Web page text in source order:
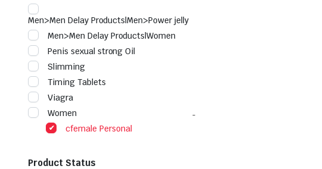
Men>Men Delay Products|Men>Power jelly
Men>Men Delay Products|Women
Penis sexual strong Oil
Slimming
Timing Tablets
Viagra
Women
cfemale Personal
Product Status